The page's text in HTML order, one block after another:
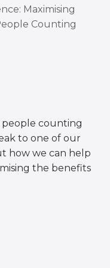
Maximising
Counting
people counting
to one of our
how we can help
the benefits